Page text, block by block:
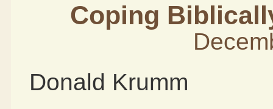
Coping
Donald Krumm